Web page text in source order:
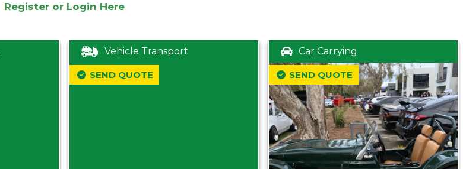
Register or Login Here
Vehicle Transport
SEND QUOTE
Car Carrying
SEND QUOTE